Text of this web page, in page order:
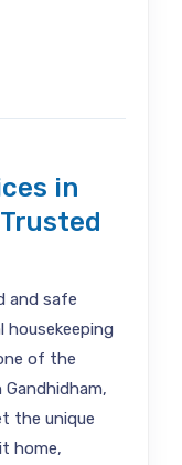
in
and safe
housekeeping
of the
Gandhidham,
the unique
home,